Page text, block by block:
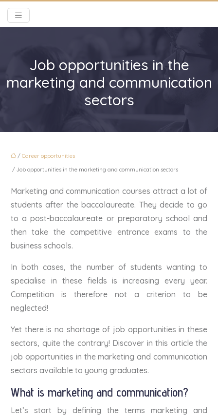
Job opportunities in the
marketing and communication
sectors
/ Career opportunities
/ Job opportunities in the marketing and communication sectors
Marketing and communication courses attract a lot of
students after the baccalaureate. They decide to go
to a post-baccalaureate or preparatory school and
then take the competitive entrance exams to the
business schools.
In both cases, the number of students wanting to
specialise in these fields is increasing every year.
Competition is therefore not a criterion to be
neglected!
Yet there is no shortage of job opportunities in these
sectors, quite the contrary! Discover in this article the
job opportunities in the marketing and communication
sectors available to young graduates.
What is marketing and communication?
Let’s start by defining the terms marketing and